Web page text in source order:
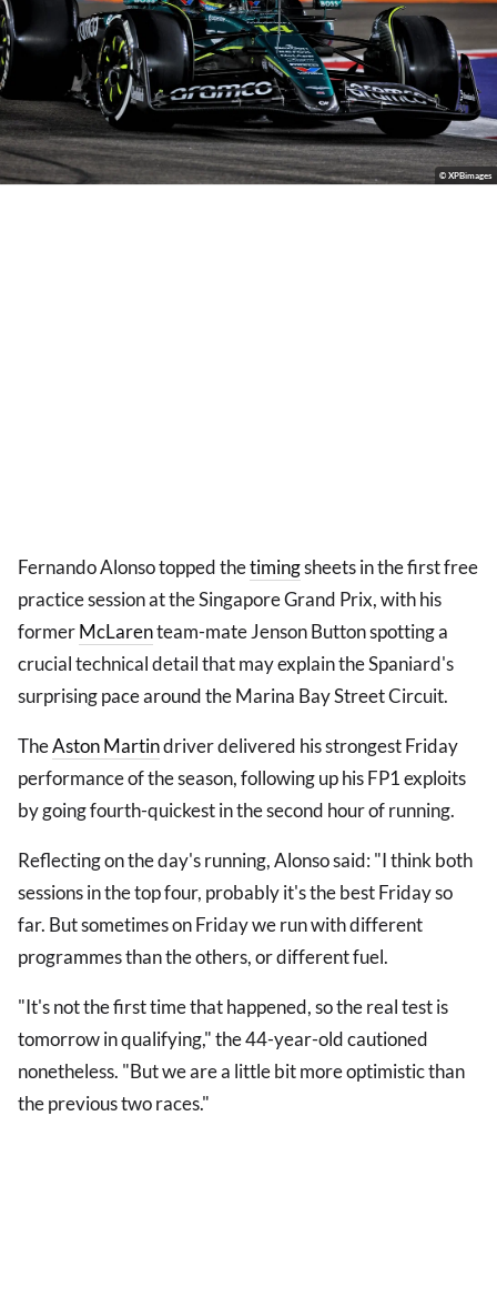
© XPBimages
Fernando Alonso topped thetimingsheets in the first free
practice session at the Singapore Grand Prix, with his
formerMcLarenteam-mate Jenson Button spotting a
crucial technical detail that may explain the Spaniard's
surprising pace around the Marina Bay Street Circuit.
TheAston Martindriver delivered his strongest Friday
performance of the season, following up his FP1 exploits
by going fourth-quickest in the second hour of running.
Reflecting on the day's running, Alonso said: "I think both
sessions in the top four, probably it's the best Friday so
far. But sometimes on Friday we run with different
programmes than the others, or different fuel.
"It's not the first time that happened, so the real test is
tomorrow in qualifying," the 44-year-old cautioned
nonetheless. "But we are a little bit more optimistic than
the previous two races."